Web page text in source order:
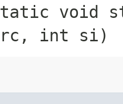
void
int si)